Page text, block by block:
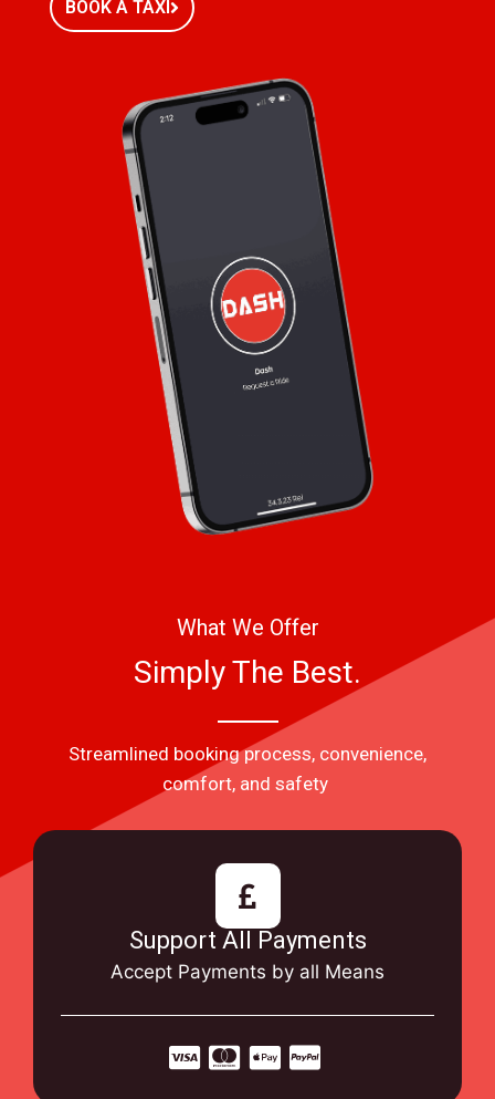
BOOK A TAXI
What We Offer
Simply The Best.
Streamlined booking process, convenience,
comfort, and safety
Support All Payments
Accept Payments by all Means